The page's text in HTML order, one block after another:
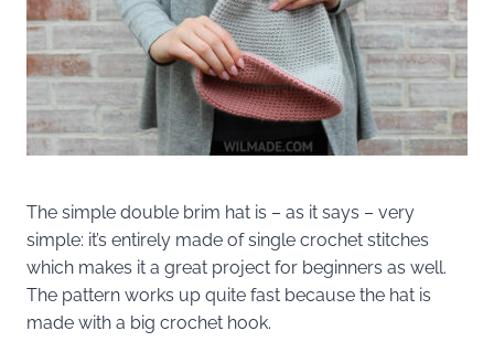
The simple double brim hat is – as it says – very
simple: it’s entirely made of single crochet stitches
which makes it a great project for beginners as well.
The pattern works up quite fast because the hat is
made with a big crochet hook.